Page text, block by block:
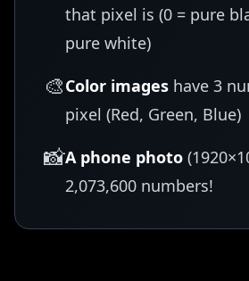
that pixel is (0 = pure
pure white)
🎨Color images have 3
pixel (Red, Green, Blue)
📸A phone photo
2,073,600 numbers!